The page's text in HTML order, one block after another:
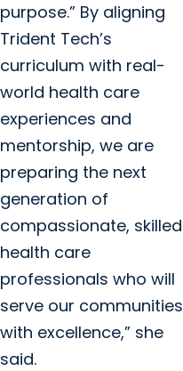
purpose.” By aligning
Trident Tech’s
curriculum with real-
world health care
experiences and
mentorship, we are
preparing the next
generation of
compassionate, skilled
health care
professionals who will
serve our communities
with excellence,” she
said.